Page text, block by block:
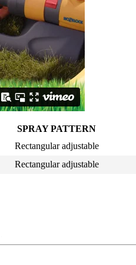
SPRAY PATTERN
Rectangular adjustable
Rectangular adjustable